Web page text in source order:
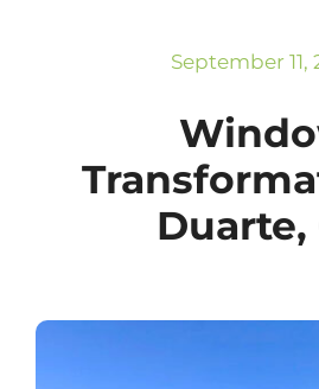
September 11,
Duarte,